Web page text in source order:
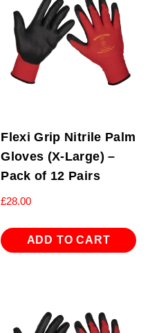
Flexi Grip Nitrile Palm
Gloves (X-Large) –
Pack of 12 Pairs
£28.00
ADD TO CART